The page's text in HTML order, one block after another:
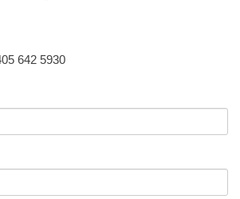
642 5930